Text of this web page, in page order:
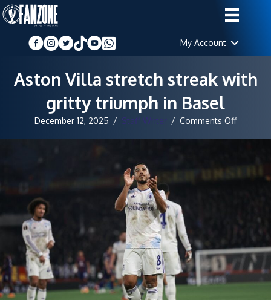
My Account
Aston Villa stretch streak with
gritty triumph in Basel
December 12, 2025 / Staff Writer / Comments Offon
streak
with